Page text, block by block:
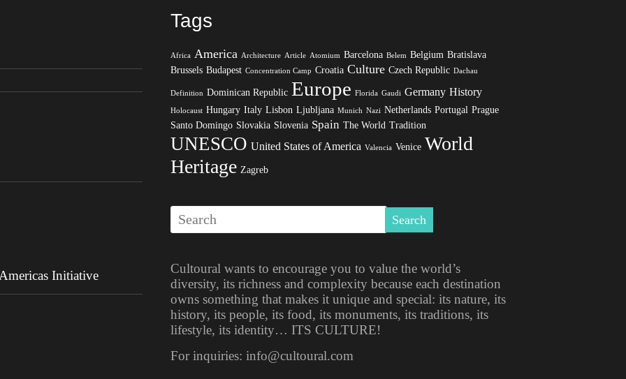
Initiative
Tags
Africa America Architecture Article Atomium Barcelona Belem Belgium Bratislava
Brussels Budapest Concentration Camp Croatia Culture Czech Republic Dachau
Definition Dominican Republic Europe Florida Gaudi Germany History
Holocaust Hungary Italy Lisbon Ljubljana Munich Nazi Netherlands Portugal Prague
Santo Domingo Slovakia Slovenia Spain The World Tradition
UNESCO United States of America Valencia Venice World
Heritage Zagreb
Cultoural wants to encourage you to value the world’s
diversity, its richness and complexity because each destination
owns something that makes it unique and special: its nature, its
history, its people, its food, its monuments, its traditions, its
lifestyle, its identity… ITS CULTURE!
For inquiries: info@cultoural.com